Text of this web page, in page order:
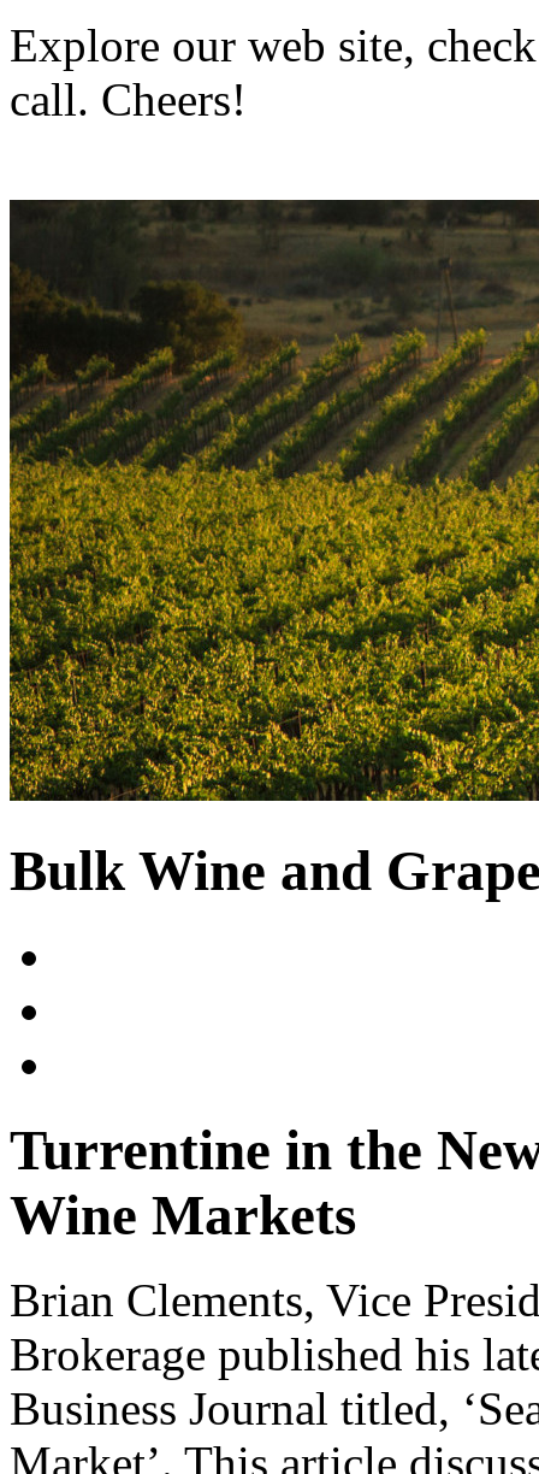
Explore our web site,
call. Cheers!
Bulk Wine and
Turrentine in the
Wine Markets
Brian Clements, Vice
Brokerage published his
Business Journal titled,
Market’. This article